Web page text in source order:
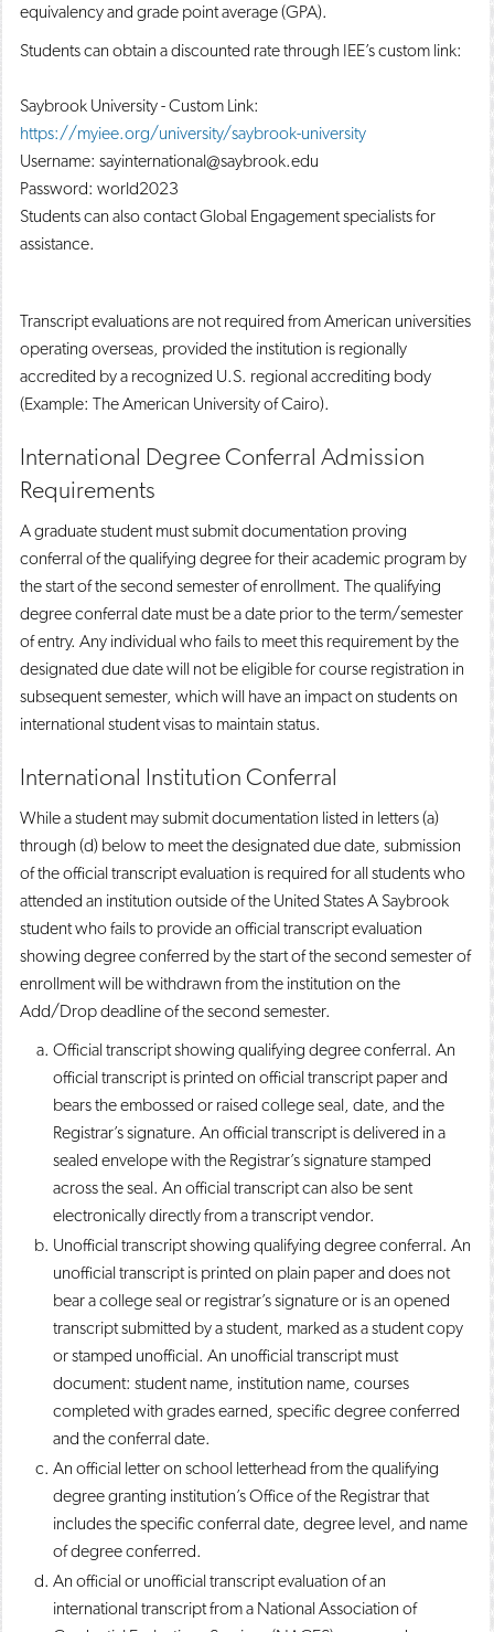
equivalency and grade point average (GPA).
Students can obtain a discounted rate through IEE’s custom link:
Saybrook University - Custom Link:
https://myiee.org/university/saybrook-university
Username: sayinternational@saybrook.edu
Password: world2023
Students can also contact Global Engagement specialists for
assistance.
Transcript evaluations are not required from American universities
operating overseas, provided the institution is regionally
accredited by a recognized U.S. regional accrediting body
(Example: The American University of Cairo).
International Degree Conferral Admission
Requirements
A graduate student must submit documentation proving
conferral of the qualifying degree for their academic program by
the start of the second semester of enrollment. The qualifying
degree conferral date must be a date prior to the term/semester
of entry. Any individual who fails to meet this requirement by the
designated due date will not be eligible for course registration in
subsequent semester, which will have an impact on students on
international student visas to maintain status.
International Institution Conferral
While a student may submit documentation listed in letters (a)
through (d) below to meet the designated due date, submission
of the official transcript evaluation is required for all students who
attended an institution outside of the United States A Saybrook
student who fails to provide an official transcript evaluation
showing degree conferred by the start of the second semester of
enrollment will be withdrawn from the institution on the
Add/Drop deadline of the second semester.
Official transcript showing qualifying degree conferral. An
official transcript is printed on official transcript paper and
bears the embossed or raised college seal, date, and the
Registrar’s signature. An official transcript is delivered in a
sealed envelope with the Registrar’s signature stamped
across the seal. An official transcript can also be sent
electronically directly from a transcript vendor.
Unofficial transcript showing qualifying degree conferral. An
unofficial transcript is printed on plain paper and does not
bear a college seal or registrar’s signature or is an opened
transcript submitted by a student, marked as a student copy
or stamped unofficial. An unofficial transcript must
document: student name, institution name, courses
completed with grades earned, specific degree conferred
and the conferral date.
An official letter on school letterhead from the qualifying
degree granting institution’s Office of the Registrar that
includes the specific conferral date, degree level, and name
of degree conferred.
An official or unofficial transcript evaluation of an
international transcript from a National Association of